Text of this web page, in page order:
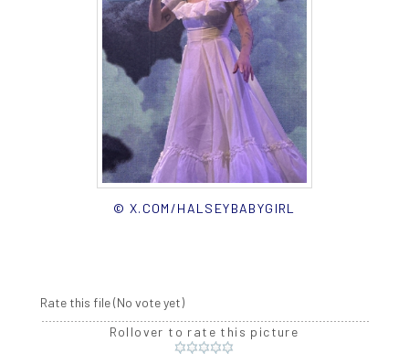
© X.COM/HALSEYBABYGIRL
Rate this file(No vote yet)
Rollover to rate this picture